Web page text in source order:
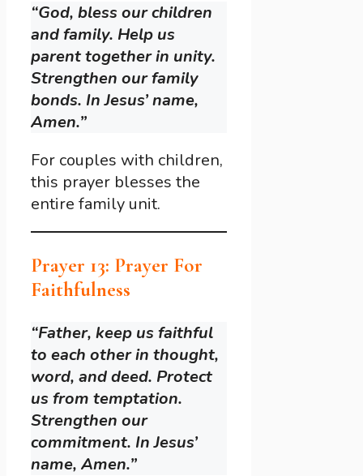
“God, bless our children
and family. Help us
parent together in unity.
Strengthen our family
bonds. In Jesus’ name,
Amen.”
For couples with children,
this prayer blesses the
entire family unit.
Prayer 13: Prayer For
Faithfulness
“Father, keep us faithful
to each other in thought,
word, and deed. Protect
us from temptation.
Strengthen our
commitment. In Jesus’
name, Amen.”